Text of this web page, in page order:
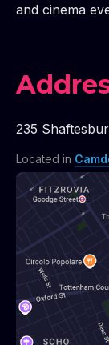
and cinema
235
Located in